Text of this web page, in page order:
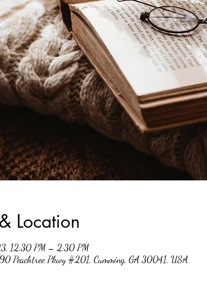
Location
12:30 PM – 2:30 PM
Peachtree Pkwy #201, Cumming, GA 30041, USA